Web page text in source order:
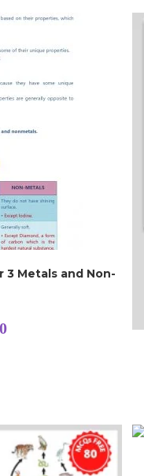
3 Metals and Non-